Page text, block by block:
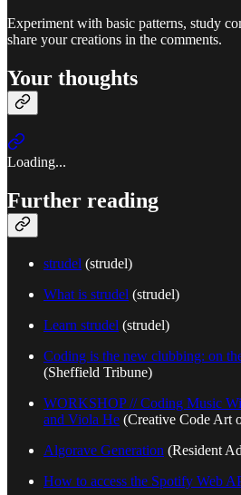
Experiment with basic patterns, study
share your creations in the comments.
Your thoughts
Loading...
Further reading
strudel (strudel)
What is strudel (strudel)
Learn strudel (strudel)
Coding is the new clubbing: on
(Sheffield Tribune)
WORKSHOP // Coding Music
and Viola He (Creative Code Art
Algorave Generation (Resident
How to access the Spotify Web